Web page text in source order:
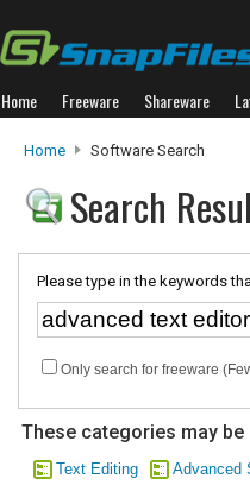
Home Freeware Shareware
Home Software Search
Search
Please type in the keywords
Only search for freeware
These categories may
Text Editing Advanced